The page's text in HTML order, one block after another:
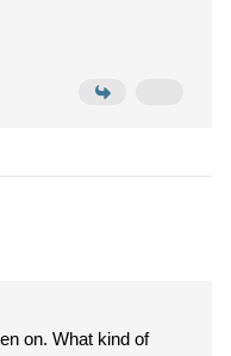
on. What kind of